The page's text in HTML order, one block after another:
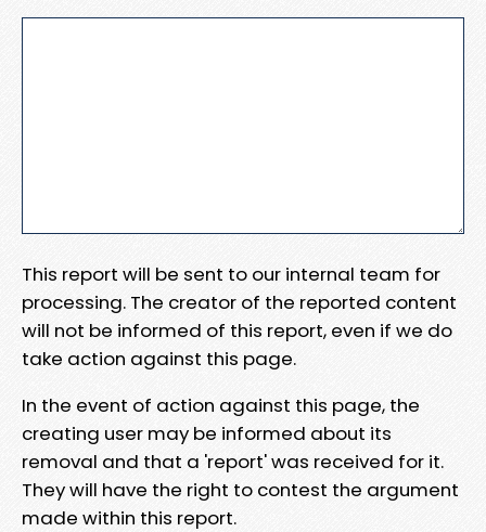
This report will be sent to our internal team for
processing. The creator of the reported content
will not be informed of this report, even if we do
take action against this page.
In the event of action against this page, the
creating user may be informed about its
removal and that a 'report' was received for it.
They will have the right to contest the argument
made within this report.